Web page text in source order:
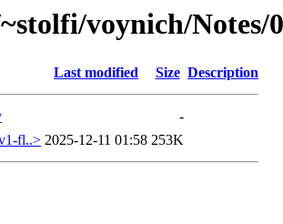
voynich/
Last modified Size Description
-
fl..> 2025-12-11 01:58 253K